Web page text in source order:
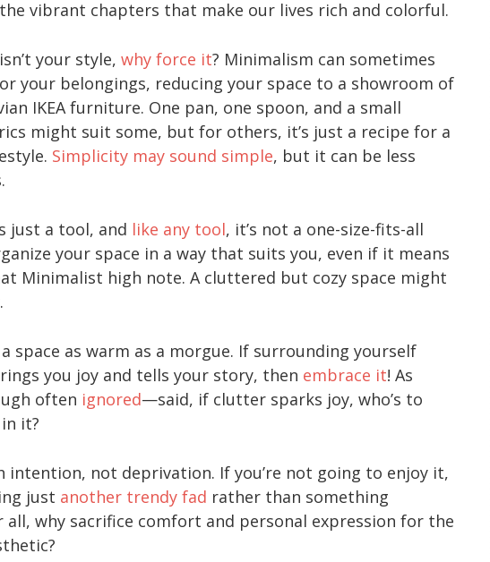
vibrant chapters that make our lives rich and colorful.
your style, why force it? Minimalism can sometimes
your belongings, reducing your space to a showroom of
IKEA furniture. One pan, one spoon, and a small
might suit some, but for others, it’s just a recipe for a
Simplicity may sound simple, but it can be less
just a tool, and like any tool, it’s not a one-size-fits-all
your space in a way that suits you, even if it means
Minimalist high note. A cluttered but cozy space might
space as warm as a morgue. If surrounding yourself
you joy and tells your story, then embrace it! As
often ignored—said, if clutter sparks joy, who’s to
it?
intention, not deprivation. If you’re not going to enjoy it,
just another trendy fad rather than something
all, why sacrifice comfort and personal expression for the